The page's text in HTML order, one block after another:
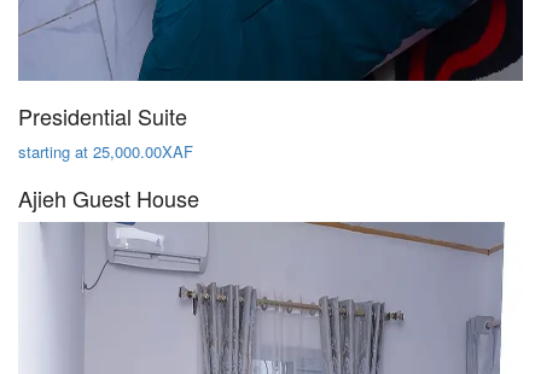
Presidential Suite
starting at 25,000.00XAF
Ajieh Guest House